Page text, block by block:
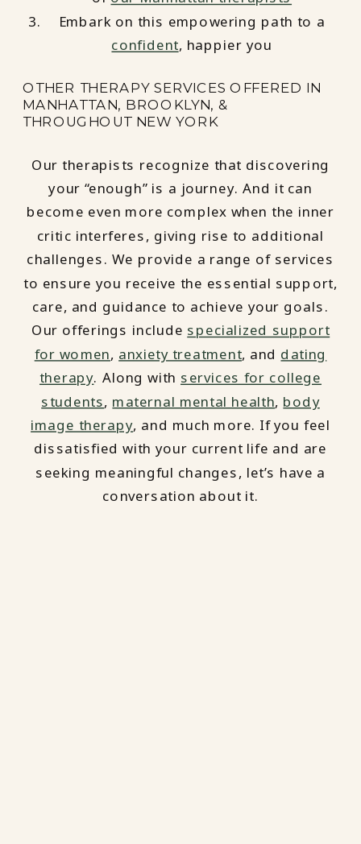
Embark on this empowering path to a
confident, happier you
OTHER THERAPY SERVICES OFFERED IN
MANHATTAN, BROOKLYN, &
THROUGHOUT NEW YORK
Our therapists recognize that discovering
your “enough” is a journey. And it can
become even more complex when the inner
critic interferes, giving rise to additional
challenges. We provide a range of services
to ensure you receive the essential support,
care, and guidance to achieve your goals.
Our offerings include specialized support
for women, anxiety treatment, and dating
therapy. Along with services for college
students, maternal mental health, body
image therapy, and much more. If you feel
dissatisfied with your current life and are
seeking meaningful changes, let’s have a
conversation about it.